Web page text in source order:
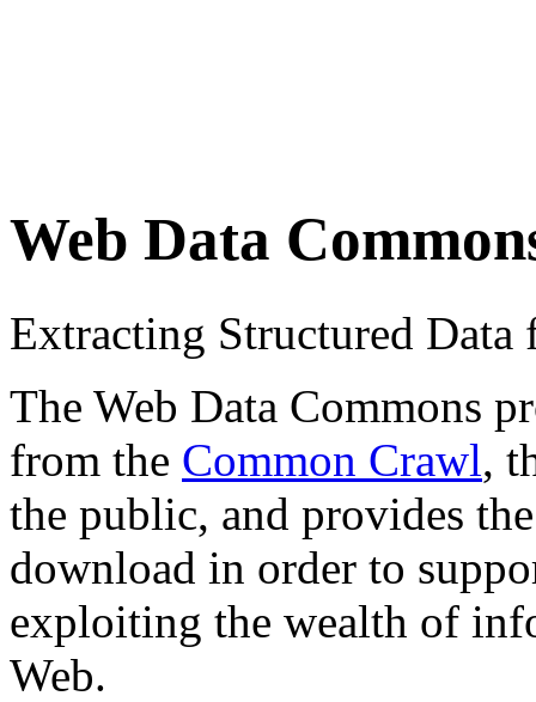
Web Data
Extracting Structured
The Web Data Commons
from the Common Crawl,
the public, and provides
download in order to
exploiting the wealth of
Web.